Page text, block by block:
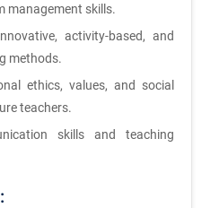
management skills.
activity-based, and
methods.
ethics, values, and social
teachers.
skills and teaching